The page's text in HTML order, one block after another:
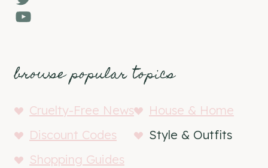
YouTube
browse popular topics
Cruelty-Free News
House & Home
Discount Codes
Style & Outfits
Shopping Guides